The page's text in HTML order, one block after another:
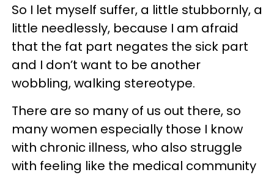
So I let myself suffer, a little stubbornly, a
little needlessly, because I am afraid
that the fat part negates the sick part
and I don’t want to be another
wobbling, walking stereotype.
There are so many of us out there, so
many women especially those I know
with chronic illness, who also struggle
with feeling like the medical community